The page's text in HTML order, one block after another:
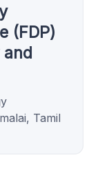
(FDP)
Tamil